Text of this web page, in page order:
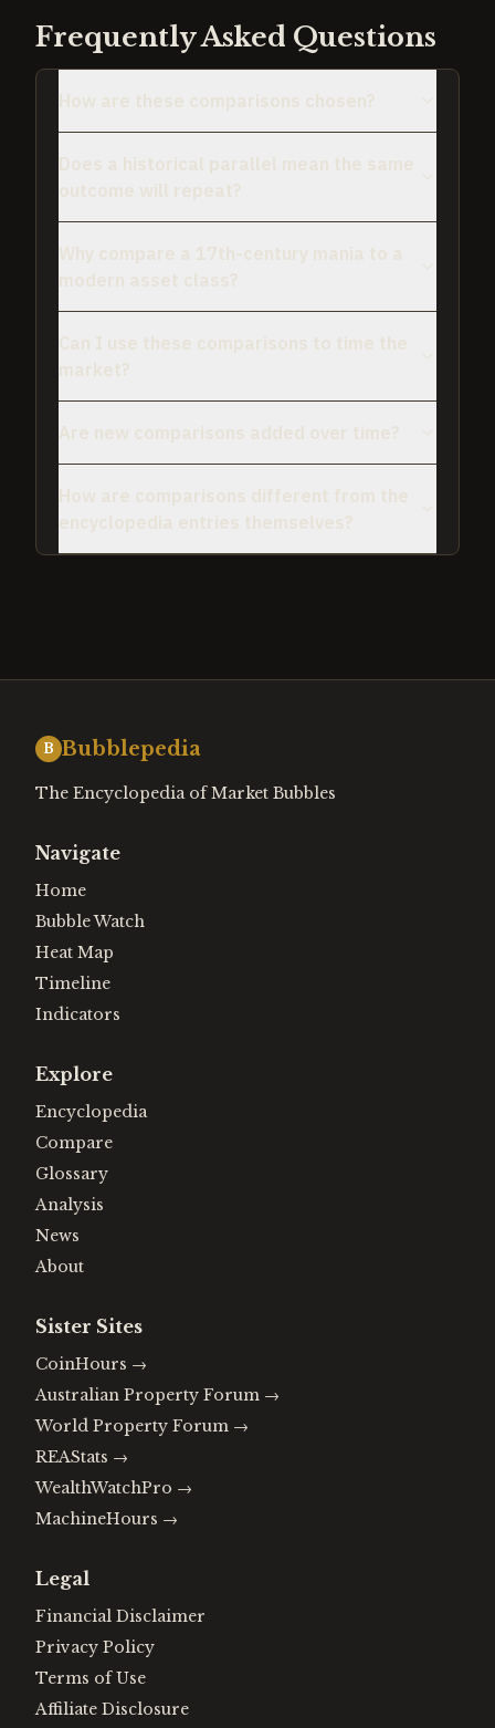
Frequently Asked Questions
B Bubblepedia
The Encyclopedia of Market Bubbles
Navigate
Home
Bubble Watch
Heat Map
Timeline
Indicators
Explore
Encyclopedia
Compare
Glossary
Analysis
News
About
Sister Sites
CoinHours →
Australian Property Forum →
World Property Forum →
REAStats →
WealthWatchPro →
MachineHours →
Legal
Financial Disclaimer
Privacy Policy
Terms of Use
Affiliate Disclosure